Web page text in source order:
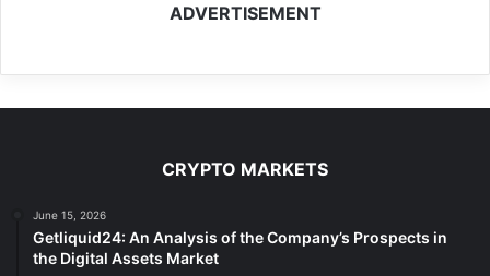
ADVERTISEMENT
CRYPTO MARKETS
June 15, 2026
Getliquid24: An Analysis of the Company’s Prospects in
the Digital Assets Market